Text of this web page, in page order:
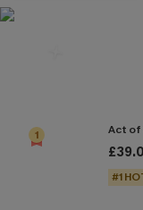
1 Act of
#1